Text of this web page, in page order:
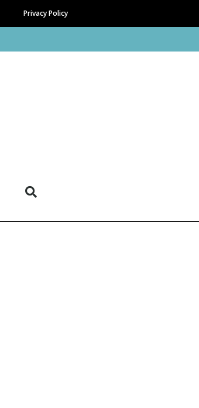
Privacy Policy